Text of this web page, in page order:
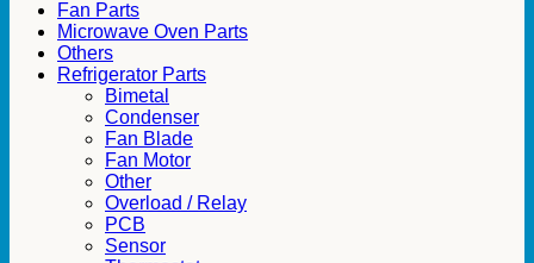
Fan Parts
Microwave Oven Parts
Others
Refrigerator Parts
Bimetal
Condenser
Fan Blade
Fan Motor
Other
Overload / Relay
PCB
Sensor